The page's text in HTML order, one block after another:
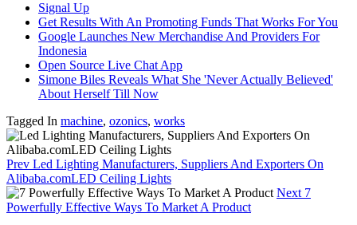
Signal Up
Get Results With An Promoting Funds That Works For You
Google Launches New Merchandise And Providers For
Indonesia
Open Source Live Chat App
Simone Biles Reveals What She 'Never Actually Believed'
About Herself Till Now
Tagged In machine, ozonics, works
Prev Led Lighting Manufacturers, Suppliers And Exporters On
Alibaba.comLED Ceiling Lights
Next 7
Powerfully Effective Ways To Market A Product